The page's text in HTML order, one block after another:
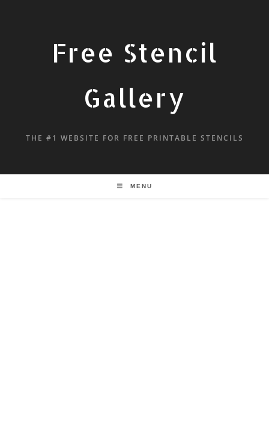
Free Stencil
Gallery
THE #1 WEBSITE FOR FREE PRINTABLE STENCILS
MENU